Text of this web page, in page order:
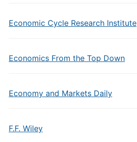
Economic Cycle Research Institute
Economics From the Top Down
Economy and Markets Daily
F.F. Wiley